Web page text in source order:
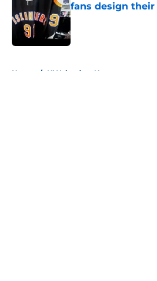
fans design
Published by on Invalid
Home / NY Islanders News